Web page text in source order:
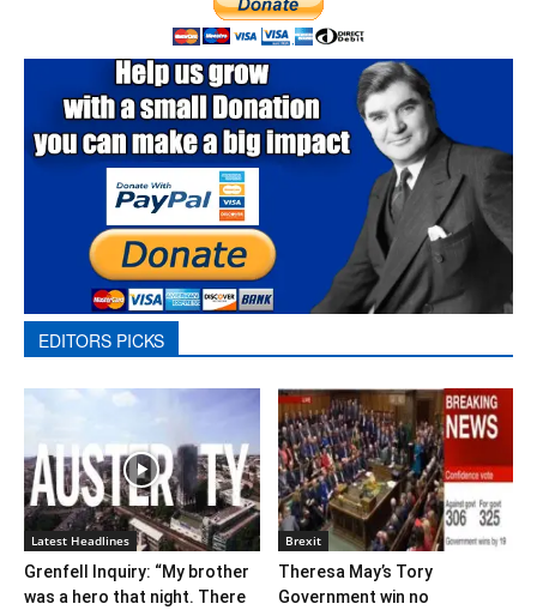
EDITORS PICKS
Latest Headlines
Grenfell Inquiry: “My brother
was a hero that night. There
Brexit
Theresa May’s Tory
Government win no